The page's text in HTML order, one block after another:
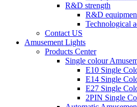
R&D strength
R&D
Technological
Contact US
Amusement Lights
Products Center
Single colour
E10 Single
E14 Single
E27 Single
2PIN Single